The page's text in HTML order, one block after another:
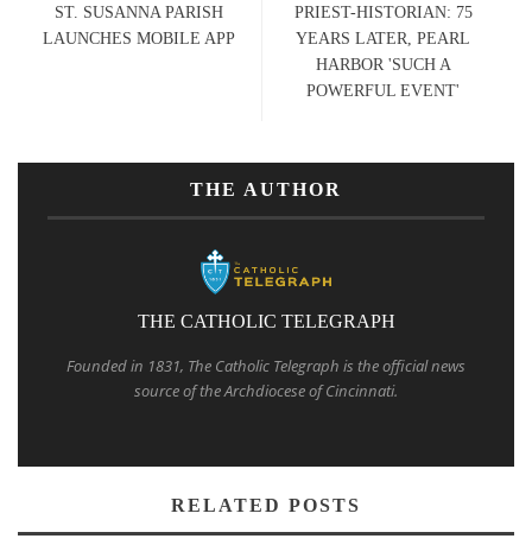
ST. SUSANNA PARISH
LAUNCHES MOBILE APP
PRIEST-HISTORIAN: 75
YEARS LATER, PEARL
HARBOR 'SUCH A
POWERFUL EVENT'
THE AUTHOR
THE CATHOLIC TELEGRAPH
Founded in 1831, The Catholic Telegraph is the official news
source of the Archdiocese of Cincinnati.
RELATED POSTS